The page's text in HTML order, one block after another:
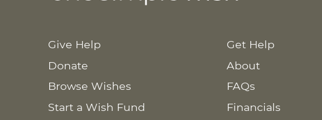
Give Help
Donate
Browse Wishes
Start a Wish Fund
Get Help
About
FAQs
Financials